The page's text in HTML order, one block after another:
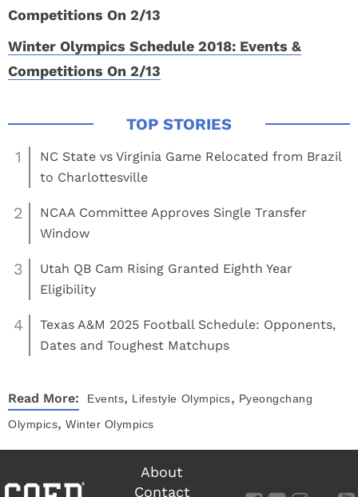
Winter Olympics Schedule 2018: Events &
Competitions On 2/13
1
NC State vs Virginia Game Relocated from Brazil
to Charlottesville
2
NCAA Committee Approves Single Transfer
Window
3
Utah QB Cam Rising Granted Eighth Year
Eligibility
4
Texas A&M 2025 Football Schedule: Opponents,
Dates and Toughest Matchups
Read More: Events, Lifestyle Olympics, Pyeongchang
Olympics, Winter Olympics
About
Contact